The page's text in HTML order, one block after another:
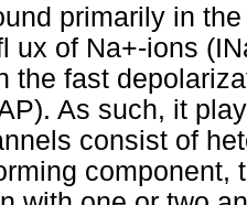
primarily in
ux of Na+-ions
the fast
As such, it
consist of
component,